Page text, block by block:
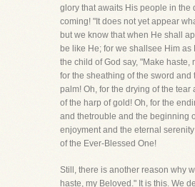
glory that awaits His people in the
coming! "It does not yet appear
but we know that when He shall
be like He; for we shallsee Him as
the child of God say, "Make haste,
for the sheathing of the sword and
palm! Oh, for the drying of the tear
of the harp of gold! Oh, for the
and thetrouble and the beginning
enjoyment and the eternal
of the Ever-Blessed One!
Still, there is another reason why
haste, my Beloved." It is this. We